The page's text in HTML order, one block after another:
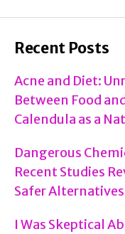
It
Recent Posts
Acne and Diet:
Between Food
Calendula as a
Dangerous
Recent Studies
Safer Alternatives
I Was Skeptical